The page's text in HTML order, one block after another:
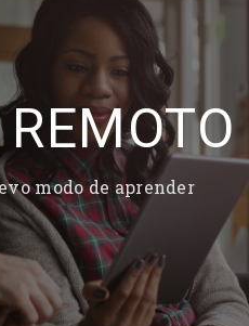
modo de aprender